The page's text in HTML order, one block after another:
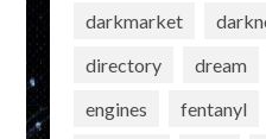
darkmarket
directory
dream
engines
fentanyl